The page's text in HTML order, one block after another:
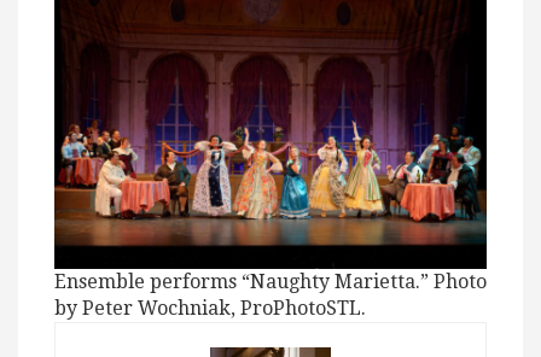
Ensemble performs “Naughty Marietta.” Photo
by Peter Wochniak, ProPhotoSTL.